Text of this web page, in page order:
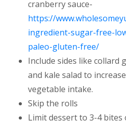
cranberry sauce-
https://
ingredient-sugar-free-
paleo-gluten-free/(opens
Include sides like collard
and kale salad to
vegetable intake.
Skip the rolls
Limit dessert to 3-4